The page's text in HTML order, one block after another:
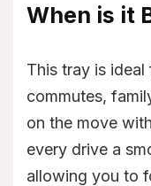
When is it
This tray is
commutes,
on the move
every drive a
allowing you to